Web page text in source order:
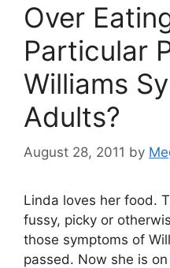
Over
Particular
Williams
Adults?
August 28, 2011 by
Linda loves her food.
fussy, picky or
those symptoms of
passed. Now she is